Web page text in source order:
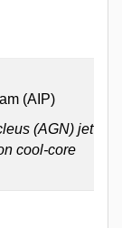
(AIP)
(AGN) jet
cool-core